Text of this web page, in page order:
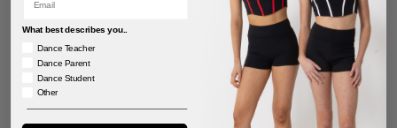
What best describes you..
Dance Teacher
Dance Parent
Dance Student
Other